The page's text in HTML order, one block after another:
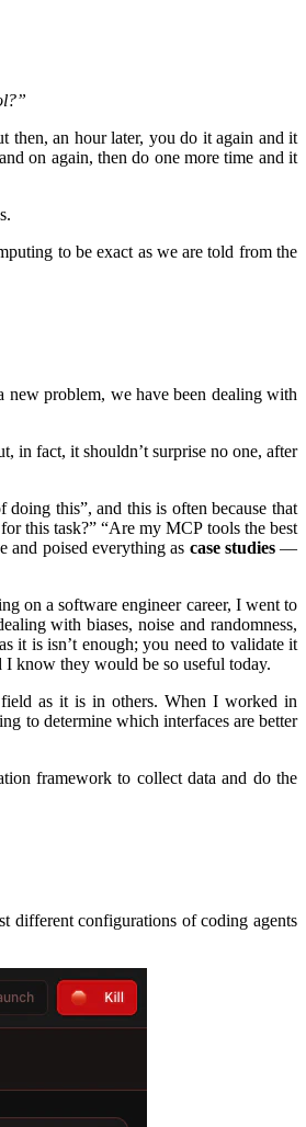
then, an hour later, you do it again and it
on again, then do one more time and it
to be exact as we are told from the
problem, we have been dealing with
in fact, it shouldn’t surprise no one, after
this”, and this is often because that
this task?” “Are my MCP tools the best
and poised everything as case studies—
on a software engineer career, I went to
with biases, noise and randomness,
it is isn’t enough; you need to validate it
I know they would be so useful today.
as it is in others. When I worked in
to determine which interfaces are better
framework to collect data and do the
different configurations of coding agents